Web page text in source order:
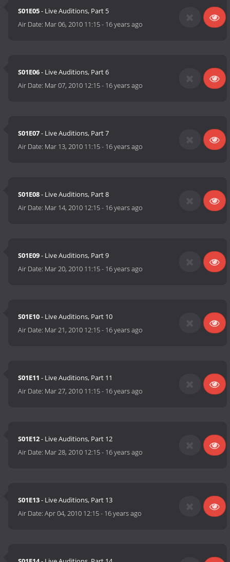
S01E05- Live Auditions, Part 5
Air Date: Mar 06, 2010 11:15- 16 years ago
S01E06- Live Auditions, Part 6
Air Date: Mar 07, 2010 12:15- 16 years ago
S01E07- Live Auditions, Part 7
Air Date: Mar 13, 2010 11:15- 16 years ago
S01E08- Live Auditions, Part 8
Air Date: Mar 14, 2010 12:15- 16 years ago
S01E09- Live Auditions, Part 9
Air Date: Mar 20, 2010 11:15- 16 years ago
S01E10- Live Auditions, Part 10
Air Date: Mar 21, 2010 12:15- 16 years ago
S01E11 - Live Auditions, Part 11
Air Date: Mar 27, 2010 11:15- 16 years ago
S01E12- Live Auditions, Part 12
Air Date: Mar 28, 2010 12:15- 16 years ago
S01E13- Live Auditions, Part 13
Air Date:Apr 04, 2010 12:15- 16 years ago